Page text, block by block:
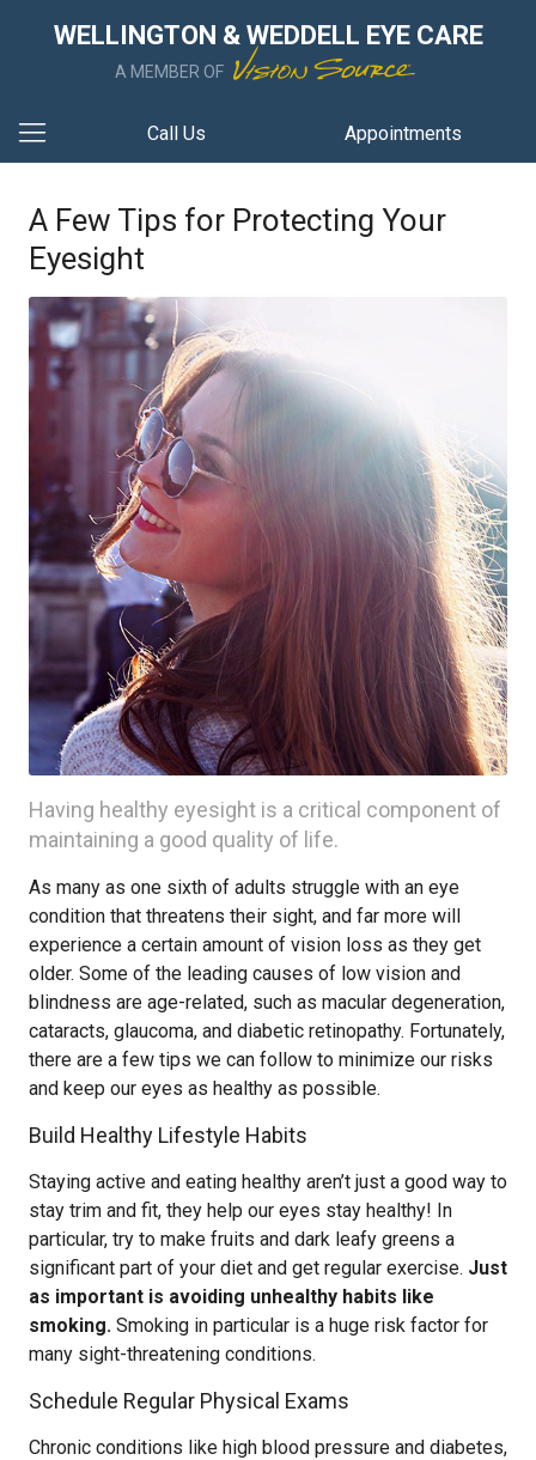
WELLINGTON & WEDDELL EYE CARE
A MEMBER OF
Call Us Appointments
A Few Tips for Protecting Your
Eyesight
Having healthy eyesight is a critical component of
maintaining a good quality of life.
As many as one sixth of adults struggle with an eye
condition that threatens their sight, and far more will
experience a certain amount of vision loss as they get
older. Some of the leading causes of low vision and
blindness are age-related, such as macular degeneration,
cataracts, glaucoma, and diabetic retinopathy. Fortunately,
there are a few tips we can follow to minimize our risks
and keep our eyes as healthy as possible.
Build Healthy Lifestyle Habits
Staying active and eating healthy aren’t just a good way to
stay trim and fit, they help our eyes stay healthy! In
particular, try to make fruits and dark leafy greens a
significant part of your diet and get regular exercise. Just
as important is avoiding unhealthy habits like
smoking. Smoking in particular is a huge risk factor for
many sight-threatening conditions.
Schedule Regular Physical Exams
Chronic conditions like high blood pressure and diabetes,